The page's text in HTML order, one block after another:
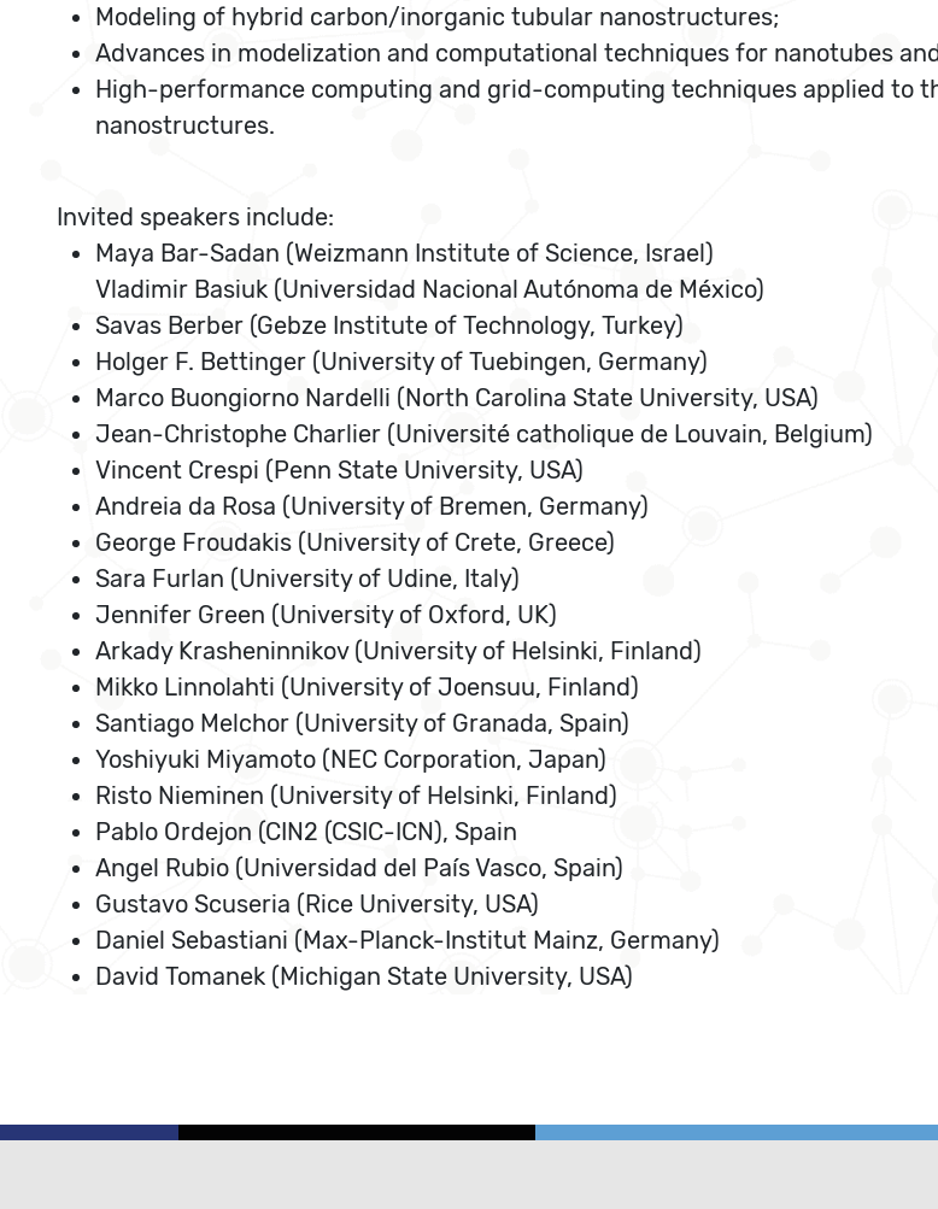
Modeling of hybrid carbon/inorganic tubular nanostructures;
Advances in modelization and computational techniques for nanotubes
High-performance computing and grid-computing techniques applied to
nanostructures.
Invited speakers include:
Maya Bar-Sadan (Weizmann Institute of Science, Israel)
Vladimir Basiuk (Universidad Nacional Autónoma de México)
Savas Berber (Gebze Institute of Technology, Turkey)
Holger F. Bettinger (University of Tuebingen, Germany)
Marco Buongiorno Nardelli (North Carolina State University, USA)
Jean-Christophe Charlier (Université catholique de Louvain, Belgium)
Vincent Crespi (Penn State University, USA)
Andreia da Rosa (University of Bremen, Germany)
George Froudakis (University of Crete, Greece)
Sara Furlan (University of Udine, Italy)
Jennifer Green (University of Oxford, UK)
Arkady Krasheninnikov (University of Helsinki, Finland)
Mikko Linnolahti (University of Joensuu, Finland)
Santiago Melchor (University of Granada, Spain)
Yoshiyuki Miyamoto (NEC Corporation, Japan)
Risto Nieminen (University of Helsinki, Finland)
Pablo Ordejon (CIN2 (CSIC-ICN), Spain
Angel Rubio (Universidad del País Vasco, Spain)
Gustavo Scuseria (Rice University, USA)
Daniel Sebastiani (Max-Planck-Institut Mainz, Germany)
David Tomanek (Michigan State University, USA)